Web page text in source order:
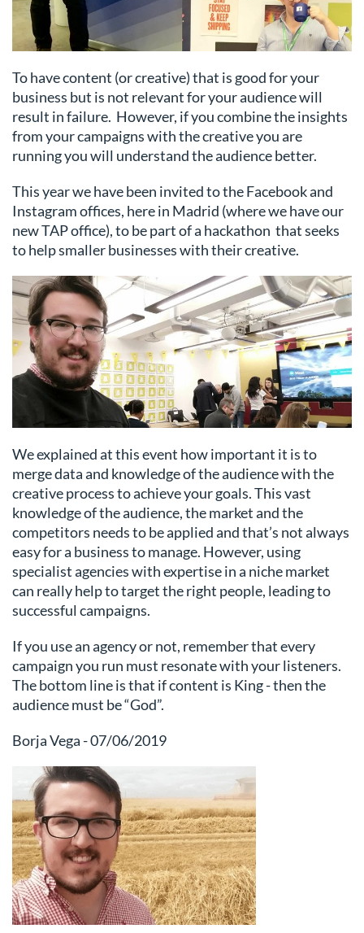
To have content (or creative) that is good for your
business but is not relevant for your audience will
result in failure. However, if you combine the insights
from your campaigns with the creative you are
running you will understand the audience better.
This year we have been invited to the Facebook and
Instagram offices, here in Madrid (where we have our
new TAP office), to be part of a hackathon that seeks
to help smaller businesses with their creative.
We explained at this event how important it is to
merge data and knowledge of the audience with the
creative process to achieve your goals. This vast
knowledge of the audience, the market and the
competitors needs to be applied and that’s not always
easy for a business to manage. However, using
specialist agencies with expertise in a niche market
can really help to target the right people, leading to
successful campaigns.
If you use an agency or not, remember that every
campaign you run must resonate with your listeners.
The bottom line is that if content is King - then the
audience must be “God”.
Borja Vega - 07/06/2019